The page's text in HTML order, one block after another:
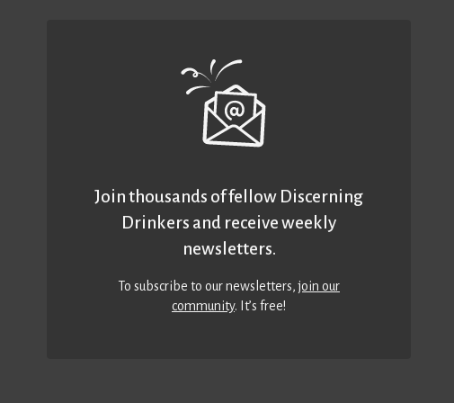
Join thousands of fellow Discerning
Drinkers and receive weekly
newsletters.
To subscribe to our newsletters,join our
community. It’s free!